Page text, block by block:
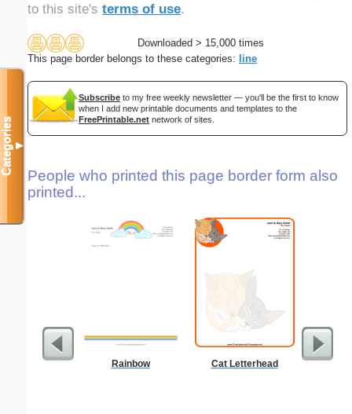
to this site's terms of use.
Downloaded > 15,000 times
This page border belongs to these categories: line
Subscribe to my free weekly newsletter — you'll be the first to know
when I add new printable documents and templates to the
FreePrintable.net network of sites.
People who printed this page border form also
printed...
Rainbow Cat Letterhead
Categories▼